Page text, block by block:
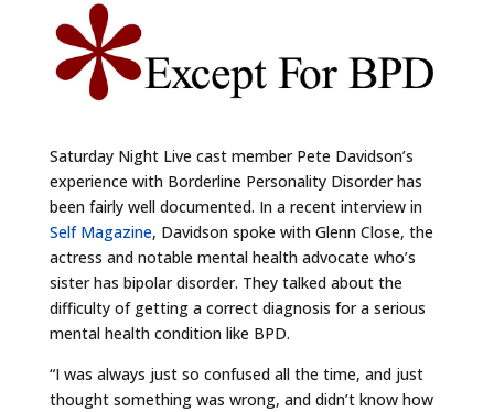
Saturday Night Live cast member Pete Davidson’s
experience with Borderline Personality Disorder has
been fairly well documented. In a recent interview in
Self Magazine, Davidson spoke with Glenn Close, the
actress and notable mental health advocate who’s
sister has bipolar disorder. They talked about the
difficulty of getting a correct diagnosis for a serious
mental health condition like BPD.
“I was always just so confused all the time, and just
thought something was wrong, and didn’t know how